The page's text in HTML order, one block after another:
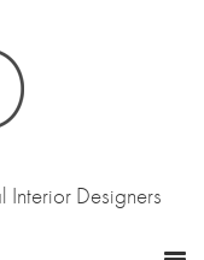
Interior Designers